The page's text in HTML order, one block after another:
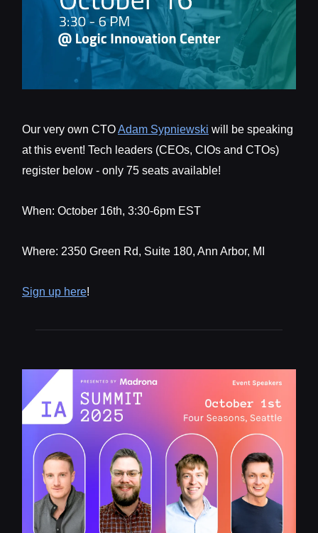
Our very own CTOAdam Sypniewski will be speaking
at this event! Tech leaders (CEOs, CIOs and CTOs)
register below - only 75 seats available!
When: October 16th, 3:30-6pm EST
Where: 2350 Green Rd, Suite 180, Ann Arbor, MI
Sign up here!